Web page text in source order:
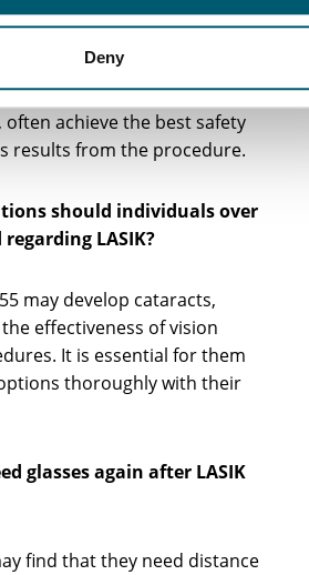
Deny
that younger individuals,
between 30 and 40 years old
achieve the best safety
results from the procedure.
should individuals over
LASIK?
may develop cataracts,
effectiveness of vision
It is essential for them
thoroughly with their
glasses again after LASIK
find that they need distance